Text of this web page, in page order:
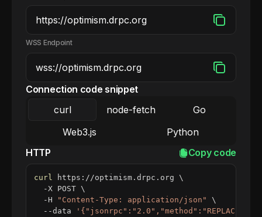
WSS Endpoint
Connection code snippet
curl
node-fetch
Go
Web3.js
Python
HTTP
Copy code
curl https://optimism.drpc.org \
  -X POST
\
  -H
"Content-Type: application/json"
\
  --data